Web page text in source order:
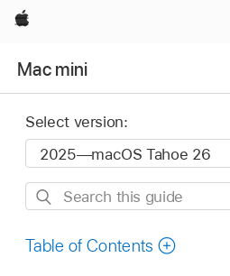
Apple
Mac mini
Select version:
Search
guide
Table of Contents